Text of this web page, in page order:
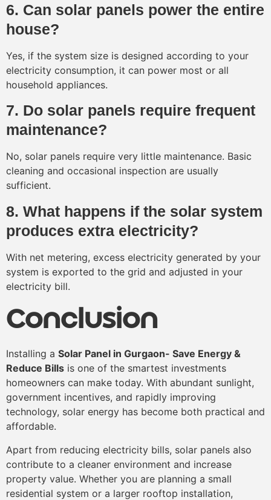
6. Can solar panels power the entire
house?
Yes, if the system size is designed according to your
electricity consumption, it can power most or all
household appliances.
7. Do solar panels require frequent
maintenance?
No, solar panels require very little maintenance. Basic
cleaning and occasional inspection are usually
sufficient.
8. What happens if the solar system
produces extra electricity?
With net metering, excess electricity generated by your
system is exported to the grid and adjusted in your
electricity bill.
Conclusion
Installing a Solar Panel in Gurgaon- Save Energy &
Reduce Bills is one of the smartest investments
homeowners can make today. With abundant sunlight,
government incentives, and rapidly improving
technology, solar energy has become both practical and
affordable.
Apart from reducing electricity bills, solar panels also
contribute to a cleaner environment and increase
property value. Whether you are planning a small
residential system or a larger rooftop installation,